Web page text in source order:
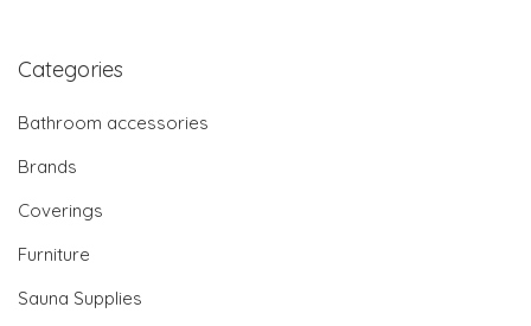
Categories
Bathroom accessories
Brands
Coverings
Furniture
Sauna Supplies